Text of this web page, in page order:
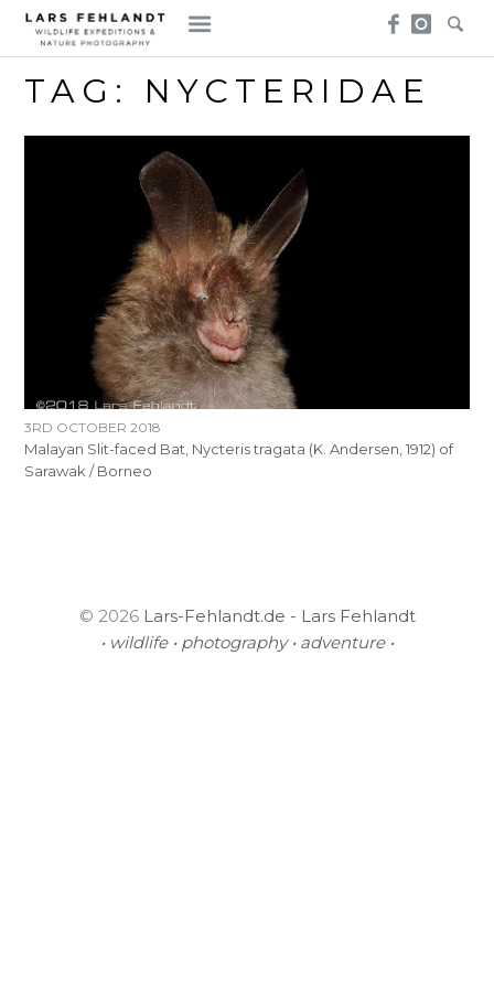
Skip
content
Skip
to
content
TAG: NYCTERIDAE
3RD OCTOBER 2018
Malayan Slit-faced Bat, Nycteris tragata (K. Andersen, 1912) of
Sarawak / Borneo
© 2026 Lars-Fehlandt.de - Lars Fehlandt
• wildlife • photography • adventure •